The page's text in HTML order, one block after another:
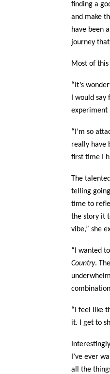
finding a
and make
have been
journey
Most of
“It’s
I would
experiment
“I’m so
really have
first time I
The
telling
time to
the story it
vibe,” she
“I wanted
Country.
“I feel like
it. I get to
I’ve ever
all the